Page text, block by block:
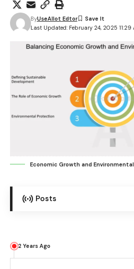
Last Updated: February 24, 2025 11:29
ByUseAllot Edtor
Economic Growth and
Posts
2 Years Ago